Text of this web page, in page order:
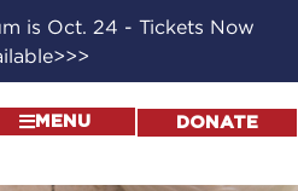
is Oct. 24 - Tickets Now
MENU DONATE